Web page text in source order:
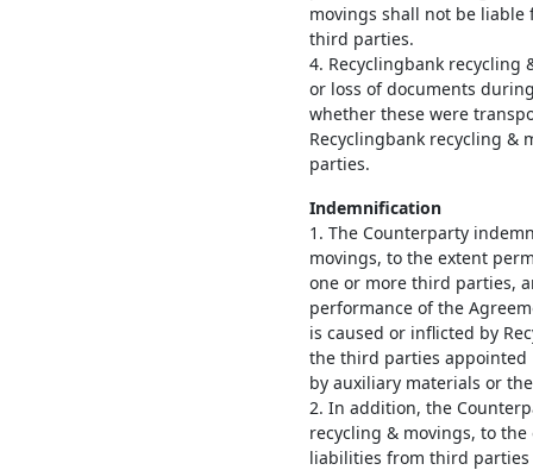
movings shall not be liable
third parties.
4. Recyclingbank recycling
or loss of documents
whether these were
Recyclingbank recycling &
parties.
Indemnification
1. The Counterparty
movings, to the extent
one or more third parties,
performance of the
is caused or inflicted by
the third parties appointed
by auxiliary materials or
2. In addition, the
recycling & movings, to
liabilities from third